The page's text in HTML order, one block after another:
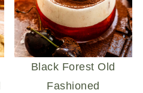
Black Forest Old
Fashioned